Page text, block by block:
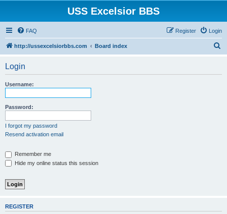
USS Excelsior BBS
FAQ Login
Register
http://ussexcelsiorbbs.com Board index
Login
Username:
Password:
I forgot my password
Resend activation email
Remember me
Hide my online status this session
REGISTER